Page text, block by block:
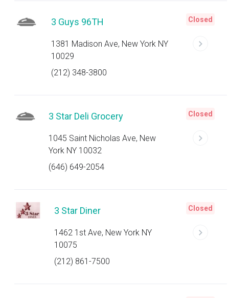
3 Guys 96TH
1381 Madison Ave, New York NY
10029
(212) 348-3800
Closed
3 Star Deli Grocery
1045 Saint Nicholas Ave, New
York NY 10032
(646) 649-2054
Closed
3 Star Diner
1462 1st Ave, New York NY
10075
(212) 861-7500
Closed